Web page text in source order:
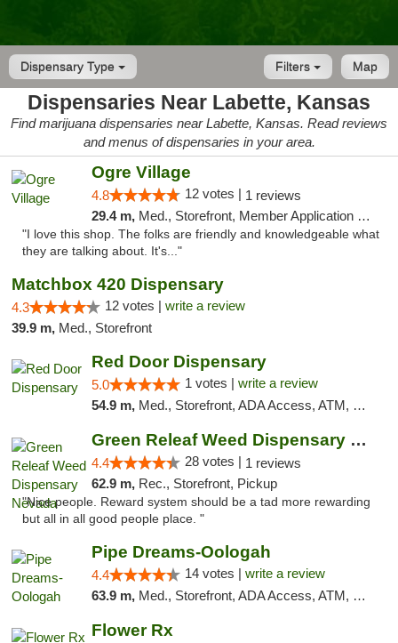
Dispensary Type Map
Filters
Dispensaries Near Labette, Kansas
Find marijuana dispensaries near Labette, Kansas. Read reviews
and menus of dispensaries in your area.
Ogre Village
4.8 12 votes | 1 reviews
29.4 m, Med., Storefront, Member Application Required, ATM
"I love this shop. The folks are friendly and knowledgeable what
they are talking about. It's..."
Matchbox 420 Dispensary
4.3 12 votes | write a review
39.9 m, Med., Storefront
Red Door Dispensary
5.0 1 votes | write a review
54.9 m, Med., Storefront, ADA Access, ATM, Debit Card, Pickup
Green Releaf Weed Dispensary Nevada
4.4 28 votes | 1 reviews
62.9 m, Rec., Storefront, Pickup
"Nice people. Reward system should be a tad more rewarding
but all in all good people place. "
Pipe Dreams-Oologah
4.4 14 votes | write a review
63.9 m, Med., Storefront, ADA Access, ATM, Pickup
Flower Rx